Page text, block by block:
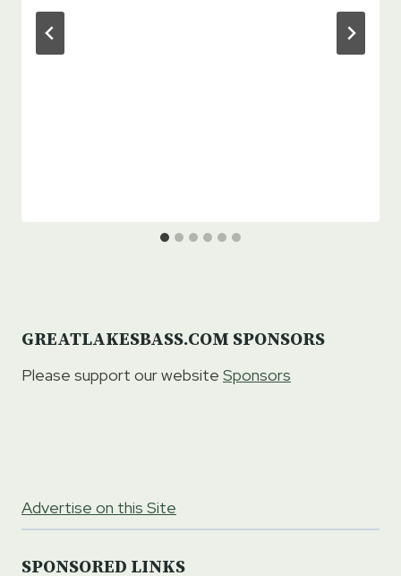
GREATLAKESBASS.COM SPONSORS
Please support our website Sponsors
Advertise on this Site
SPONSORED LINKS